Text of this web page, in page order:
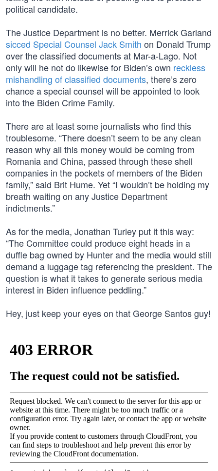
political candidate.
The Justice Department is no better. Merrick Garland
sicced Special Counsel Jack Smith on Donald Trump
over the classified documents at Mar-a-Lago. Not
only will he not do likewise for Biden’s own reckless
mishandling of classified documents, there’s zero
chance a special counsel will be appointed to look
into the Biden Crime Family.
There are at least some journalists who find this
troublesome. “There doesn’t seem to be any clean
reason why all this money would be coming from
Romania and China, passed through these shell
companies in the pockets of members of the Biden
family,” said Brit Hume. Yet “I wouldn’t be holding my
breath waiting on any Justice Department
indictments.”
As for the media, Jonathan Turley put it this way:
“The Committee could produce eight heads in a
duffle bag owned by Hunter and the media would still
demand a luggage tag referencing the president. The
question is what it takes to generate serious media
interest in Biden influence peddling.”
Hey, just keep your eyes on that George Santos guy!